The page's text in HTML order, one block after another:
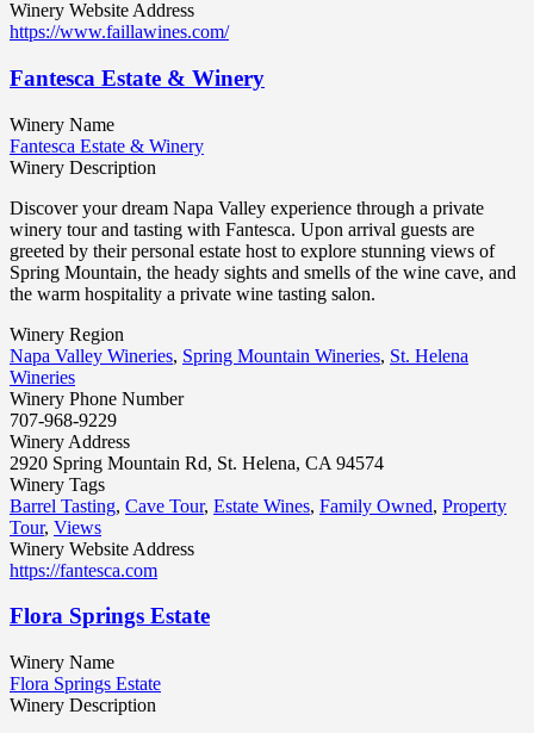
Winery Website Address
https://www.faillawines.com/
Fantesca Estate & Winery
Winery Name
Fantesca Estate & Winery
Winery Description
Discover your dream Napa Valley experience through a private
winery tour and tasting with Fantesca. Upon arrival guests are
greeted by their personal estate host to explore stunning views of
Spring Mountain, the heady sights and smells of the wine cave, and
the warm hospitality a private wine tasting salon.
Winery Region
Napa Valley Wineries, Spring Mountain Wineries, St. Helena
Wineries
Winery Phone Number
707-968-9229
Winery Address
2920 Spring Mountain Rd, St. Helena, CA 94574
Winery Tags
Barrel Tasting, Cave Tour, Estate Wines, Family Owned, Property
Tour, Views
Winery Website Address
https://fantesca.com
Flora Springs Estate
Winery Name
Flora Springs Estate
Winery Description